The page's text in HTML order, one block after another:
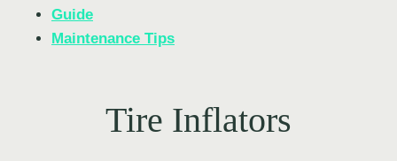
Guide
Maintenance Tips
Tire Inflators